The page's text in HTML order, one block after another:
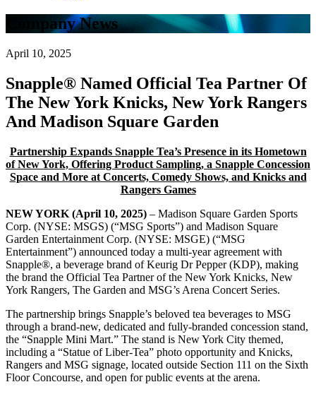
Company News
April 10, 2025
Snapple® Named Official Tea Partner Of
The New York Knicks, New York Rangers
And Madison Square Garden
Partnership Expands Snapple Tea’s Presence in its Hometown
of New York, Offering Product Sampling, a Snapple Concession
Space and More at Concerts, Comedy Shows, and Knicks and
Rangers Games
NEW YORK (April 10, 2025) – Madison Square Garden Sports
Corp. (NYSE: MSGS) (“MSG Sports”) and Madison Square
Garden Entertainment Corp. (NYSE: MSGE) (“MSG
Entertainment”) announced today a multi-year agreement with
Snapple®, a beverage brand of Keurig Dr Pepper (KDP), making
the brand the Official Tea Partner of the New York Knicks, New
York Rangers, The Garden and MSG’s Arena Concert Series.
The partnership brings Snapple’s beloved tea beverages to MSG
through a brand-new, dedicated and fully-branded concession stand,
the “Snapple Mini Mart.” The stand is New York City themed,
including a “Statue of Liber-Tea” photo opportunity and Knicks,
Rangers and MSG signage, located outside Section 111 on the Sixth
Floor Concourse, and open for public events at the arena.